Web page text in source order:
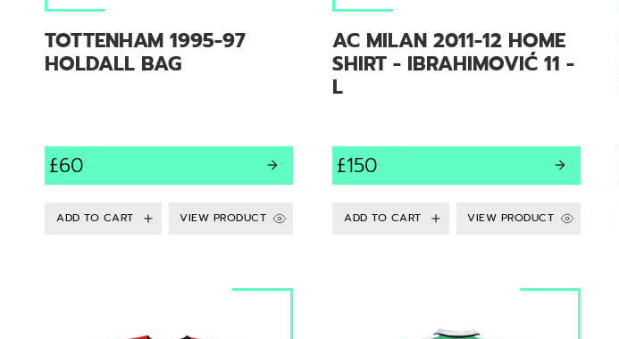
TOTTENHAM 1995-97
HOLDALL BAG
£60
VIEW PRODUCT
AC MILAN 2011-12 HOME
SHIRT - IBRAHIMOVIĆ 11 -
L
£150
VIEW PRODUCT